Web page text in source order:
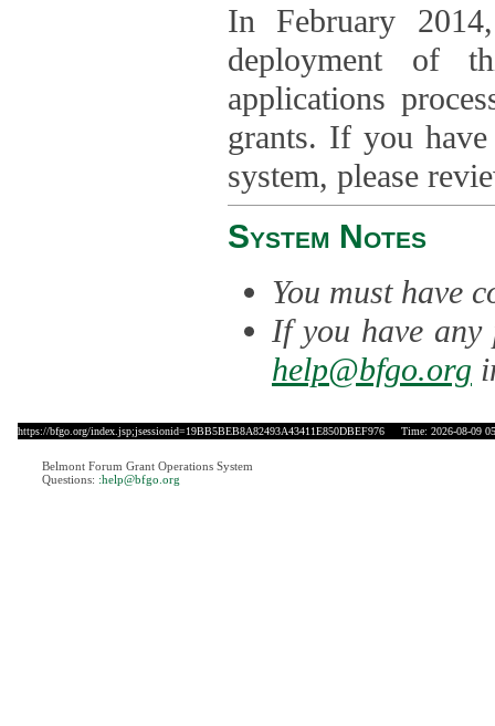
In February
deployment of
applications
grants. If you have
system, please
System Notes
You must have
If you have any
help@bfgo.org
https://bfgo.org/index.jsp;jsessionid=19BB5BEB8A82493A43411E850DBEF976 Time: 2026-08-09
Belmont Forum Grant Operations System
Questions: :help@bfgo.org